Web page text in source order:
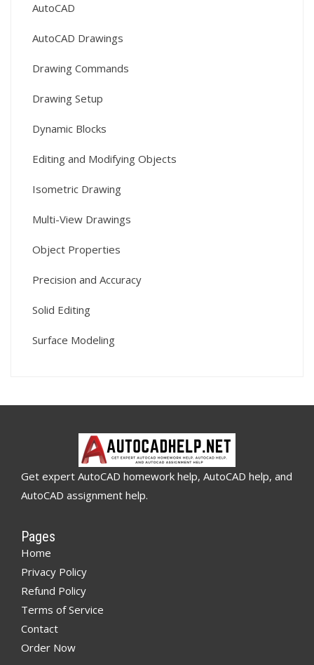
AutoCAD
AutoCAD Drawings
Drawing Commands
Drawing Setup
Dynamic Blocks
Editing and Modifying Objects
Isometric Drawing
Multi-View Drawings
Object Properties
Precision and Accuracy
Solid Editing
Surface Modeling
Get expert AutoCAD homework help, AutoCAD help, and
AutoCAD assignment help.
Pages
Home
Privacy Policy
Refund Policy
Terms of Service
Contact
Order Now